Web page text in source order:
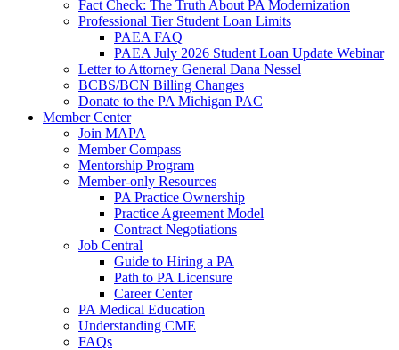
Fact Check: The Truth About PA Modernization
Professional Tier Student Loan Limits
PAEA FAQ
PAEA July 2026 Student Loan Update Webinar
Letter to Attorney General Dana Nessel
BCBS/BCN Billing Changes
Donate to the PA Michigan PAC
Member Center
Join MAPA
Member Compass
Mentorship Program
Member-only Resources
PA Practice Ownership
Practice Agreement Model
Contract Negotiations
Job Central
Guide to Hiring a PA
Path to PA Licensure
Career Center
PA Medical Education
Understanding CME
FAQs